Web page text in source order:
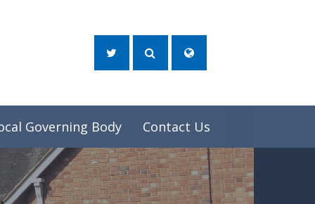
Governing Body Contact Us